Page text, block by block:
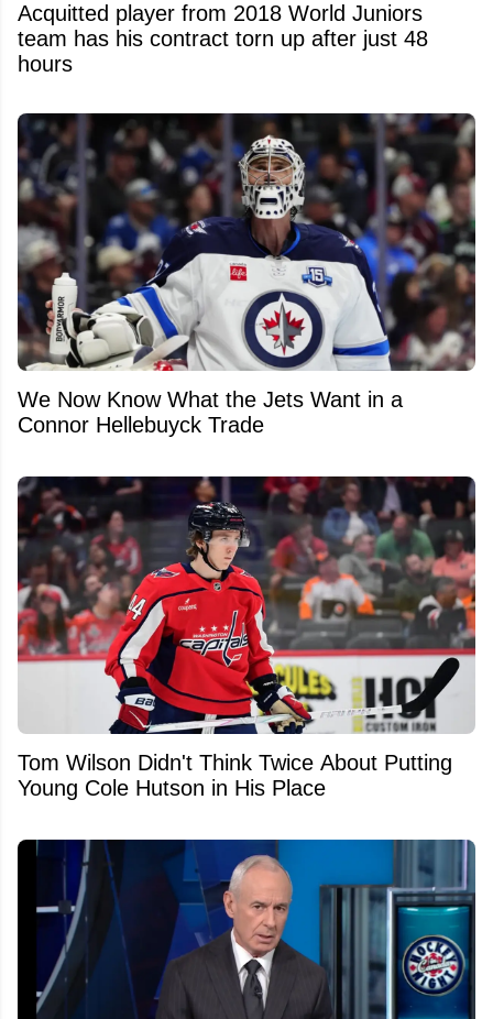
Acquitted player from 2018 World Juniors
team has his contract torn up after just 48
hours
We Now Know What the Jets Want in a
Connor Hellebuyck Trade
Tom Wilson Didn't Think Twice About Putting
Young Cole Hutson in His Place